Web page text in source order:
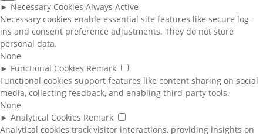
► Necessary Cookies Always Active
Necessary cookies enable essential site features like secure log-
ins and consent preference adjustments. They do not store
personal data.
None
► Functional Cookies Remark
Functional cookies support features like content sharing on social
media, collecting feedback, and enabling third-party tools.
None
► Analytical Cookies Remark
Analytical cookies track visitor interactions, providing insights on